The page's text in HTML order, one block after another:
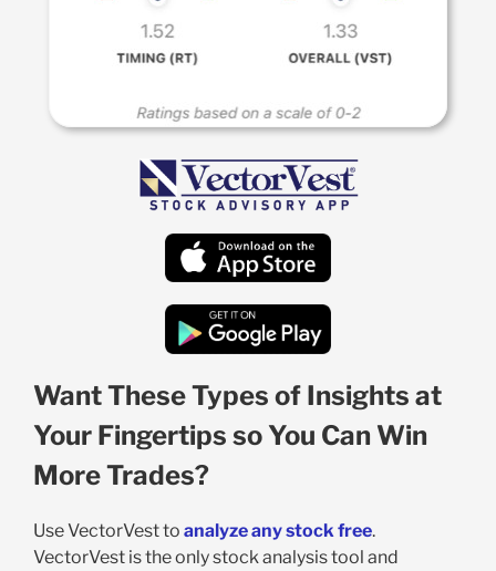
Want These Types of Insights at
Your Fingertips so You Can Win
More Trades?
Use VectorVest to analyze any stock free.
VectorVest is the only stock analysis tool and